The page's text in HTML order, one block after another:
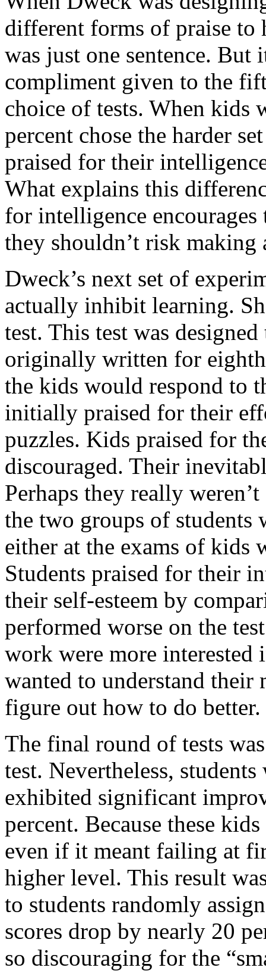
different forms of praise to
was just one sentence. But
compliment given to the
choice of tests. When kids
percent chose the harder
praised for their
What explains this
for intelligence
they shouldn’t risk making
Dweck’s next set of
actually inhibit learning.
test. This test was
originally written for
the kids would respond to
initially praised for their
puzzles. Kids praised for
discouraged. Their
Perhaps they really
the two groups of
either at the exams of kids
Students praised for their
their self-esteem by
performed worse on the
work were more interested
wanted to understand
figure out how to do better.
The final round of tests
test. Nevertheless,
exhibited significant
percent. Because these
even if it meant failing at
higher level. This result
to students randomly
scores drop by nearly 20
so discouraging for the